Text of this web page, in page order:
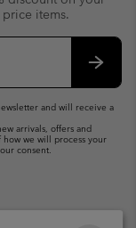
items.
and will receive a
arrivals, offers and
how we will process your
consent.